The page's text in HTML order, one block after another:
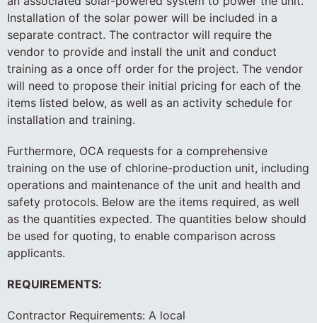
Installation of the solar power will be included in a
separate contract. The contractor will require the
vendor to provide and install the unit and conduct
training as a once off order for the project. The vendor
will need to propose their initial pricing for each of the
items listed below, as well as an activity schedule for
installation and training.
Furthermore, OCA requests for a comprehensive
training on the use of chlorine-production unit, including
operations and maintenance of the unit and health and
safety protocols. Below are the items required, as well
as the quantities expected. The quantities below should
be used for quoting, to enable comparison across
applicants.
REQUIREMENTS:
Contractor Requirements: A local